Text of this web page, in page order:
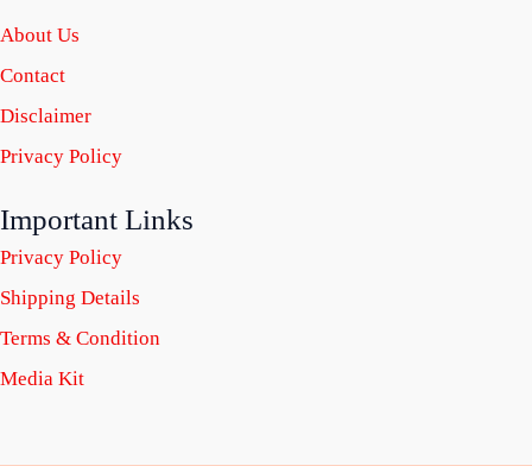
About Us
Contact
Disclaimer
Privacy Policy
Important Links
Privacy Policy
Shipping Details
Terms & Condition
Media Kit